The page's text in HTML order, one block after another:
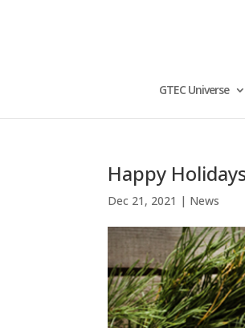
GTEC Universe
Happy
Dec 21, 2021 | News